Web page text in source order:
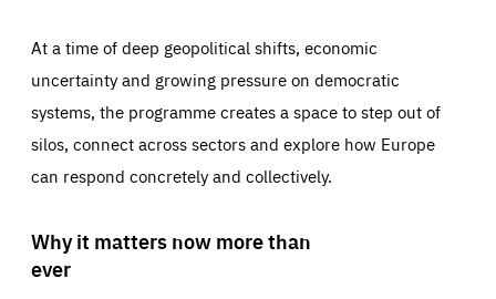
At a time of deep geopolitical shifts, economic
uncertainty and growing pressure on democratic
systems, the programme creates a space to step out of
silos, connect across sectors and explore how Europe
can respond concretely and collectively.
Why it matters now more than
ever